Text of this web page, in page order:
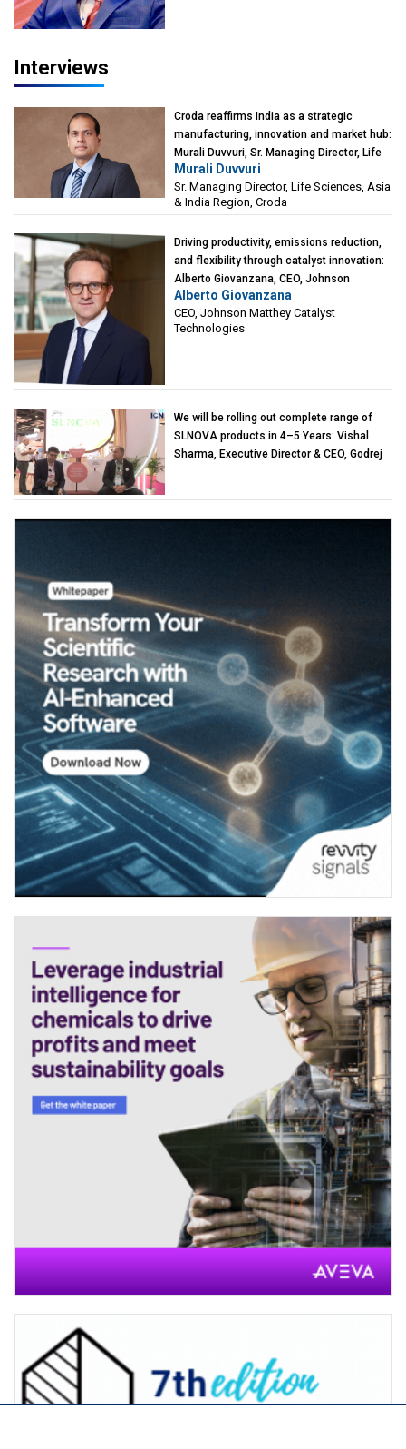
Interviews
Croda reaffirms India as a strategic
manufacturing, innovation and market hub:
Murali Duvvuri, Sr. Managing Director, Life
Sciences, Asia & India Region, Croda
Murali Duvvuri
Sr. Managing Director, Life Sciences, Asia
& India Region, Croda
Driving productivity, emissions reduction,
and flexibility through catalyst innovation:
Alberto Giovanzana, CEO, Johnson
Matthey Catalyst Technologies
Alberto Giovanzana
CEO, Johnson Matthey Catalyst
Technologies
We will be rolling out complete range of
SLNOVA products in 4–5 Years: Vishal
Sharma, Executive Director & CEO, Godrej